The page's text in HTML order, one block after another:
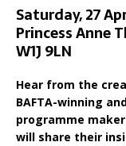
Saturday, 27
Princess Anne
W1J 9LN
Hear from the
BAFTA-winning
programme
will share their